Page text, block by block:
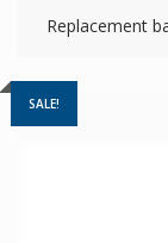
Replacement
SALE!